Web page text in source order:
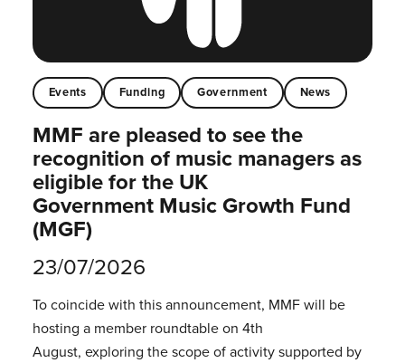
Events Funding Government News
MMF are pleased to see the
recognition of music managers as
eligible for the UK
Government Music Growth Fund
(MGF)
23/07/2026
To coincide with this announcement, MMF will be
hosting a member roundtable on 4th
August, exploring the scope of activity supported by